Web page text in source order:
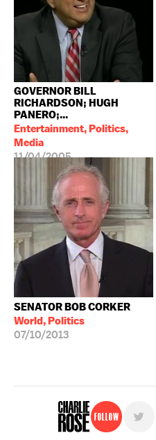
GOVERNOR BILL
RICHARDSON; HUGH
PANERO;...
Entertainment, Politics,
Media
11/04/2005
SENATOR BOB CORKER
World, Politics
07/10/2013
Follow